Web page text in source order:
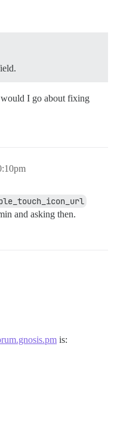
I go about fixing
and asking then.
is: